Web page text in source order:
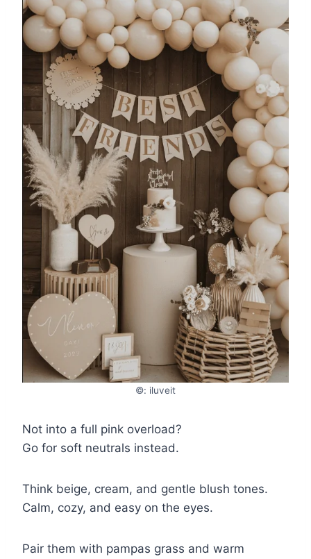
©: iluveit
Not into a full pink overload?
Go for soft neutrals instead.
Think beige, cream, and gentle blush tones.
Calm, cozy, and easy on the eyes.
Pair them with pampas grass and warm